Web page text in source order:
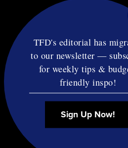
Contact
RSS
Privacy &
Affiliate
© Copyright TF
TFD's editorial has
to our newsletter —
for weekly tips &
friendly inspo!
Sign Up Now!